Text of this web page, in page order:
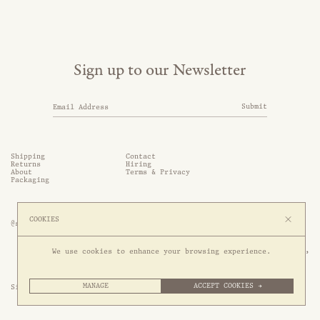
Shipping
Contact
Returns
Hiring
About
Terms & Privacy
Packaging
Sign up to our Newsletter
Submit
Site by 1/1
@somethingthold
53 Genting Lane, #03-01,
349561 Singapore
COOKIES
We use cookies to enhance your browsing experience.
MANAGE ACCEPT COOKIES →